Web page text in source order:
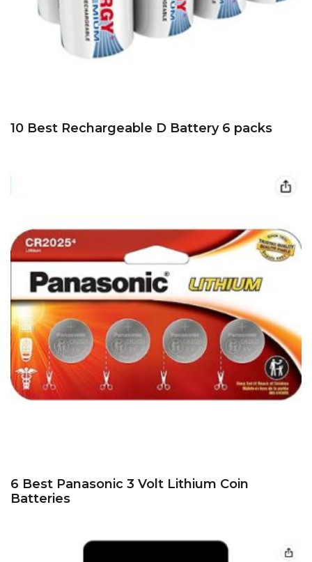
10 Best Rechargeable D Battery 6 packs
6 Best Panasonic 3 Volt Lithium Coin
Batteries